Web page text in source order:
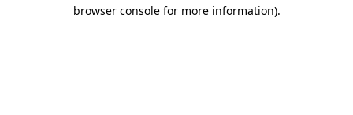
browser console for more information).